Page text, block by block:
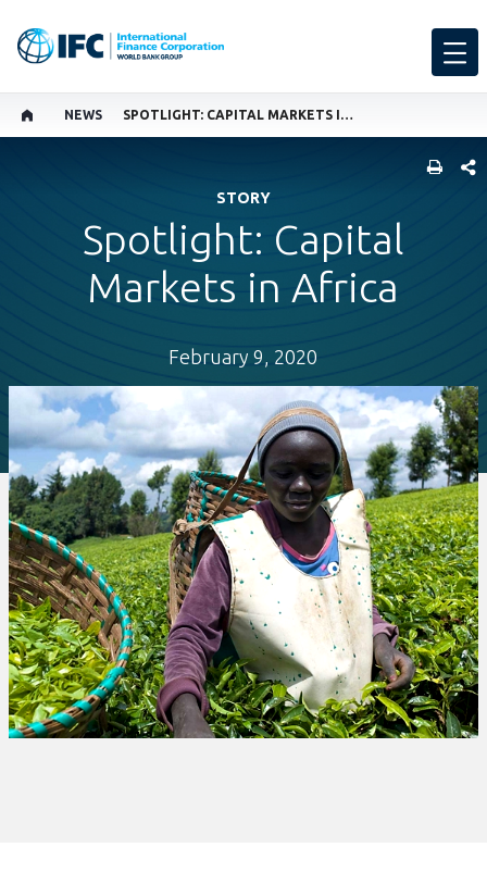
NEWS SPOTLIGHT: CAPITAL MARKETS IN AFRICA
STORY
Spotlight: Capital
Markets in Africa
February 9, 2020